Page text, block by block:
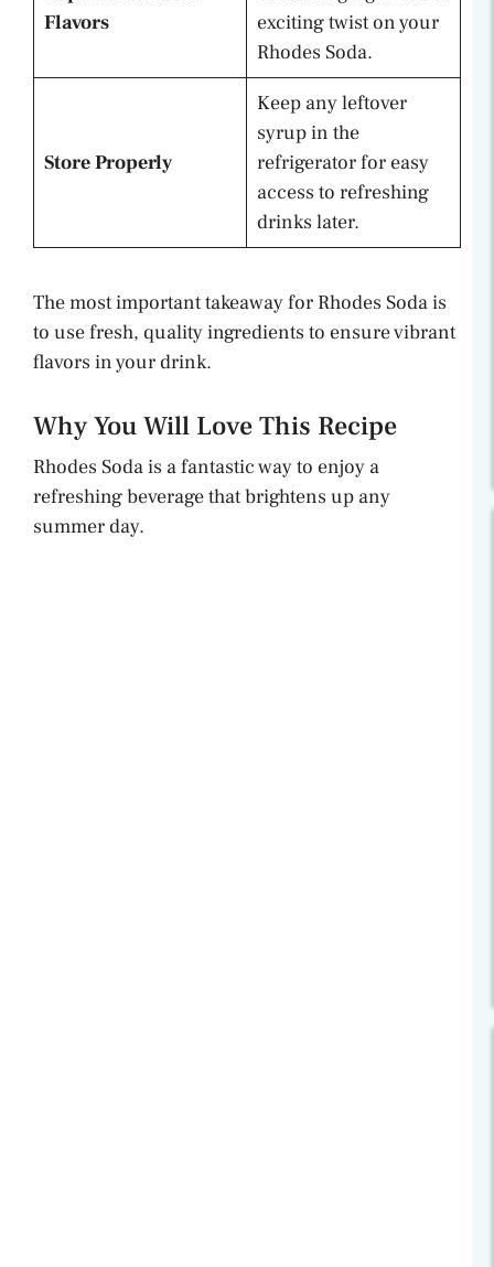
Flavors
exciting twist on your
Rhodes Soda.
Store Properly
Keep any leftover
syrup in the
refrigerator for easy
access to refreshing
drinks later.
The most important takeaway for Rhodes Soda is
to use fresh, quality ingredients to ensure vibrant
flavors in your drink.
Why You Will Love This Recipe
Rhodes Soda is a fantastic way to enjoy a
refreshing beverage that brightens up any
summer day.